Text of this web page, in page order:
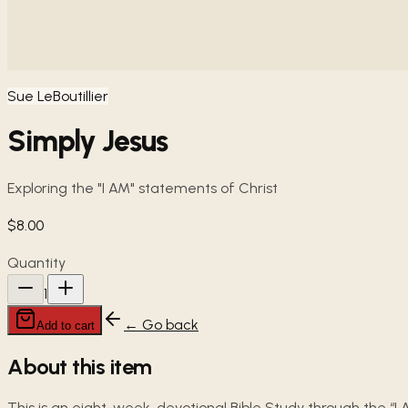
Sue LeBoutillier
Simply Jesus
Exploring the "I AM" statements of Christ
$8.00
Quantity
1
Add to cart ← Go back
About this item